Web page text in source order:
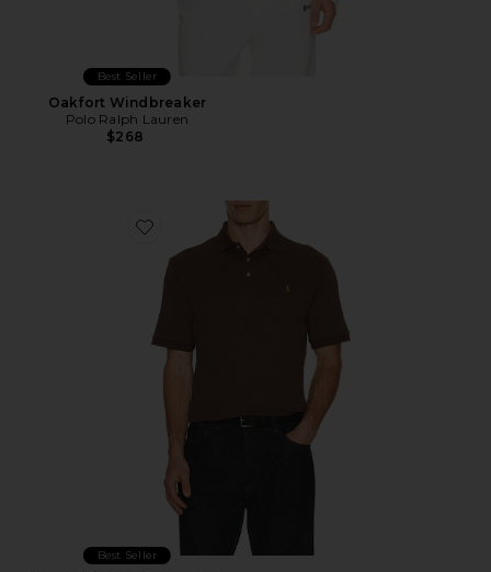
Best Seller
Oakfort Windbreaker
Polo Ralph Lauren
$268
Favorite Classic Fit Soft Cotton Polo
Best Seller